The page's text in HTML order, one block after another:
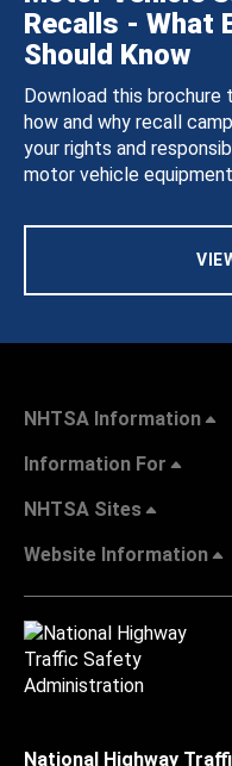
Recalls - What
Should Know
Download this
how and why recall
your rights and
motor vehicle
NHTSA Information
Information For
NHTSA Sites
Website Information
National Highway